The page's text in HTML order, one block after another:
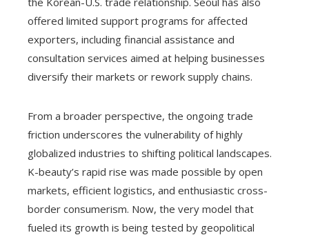
offered limited support programs for affected
exporters, including financial assistance and
consultation services aimed at helping businesses
diversify their markets or rework supply chains.
From a broader perspective, the ongoing trade
friction underscores the vulnerability of highly
globalized industries to shifting political landscapes.
K-beauty’s rapid rise was made possible by open
markets, efficient logistics, and enthusiastic cross-
border consumerism. Now, the very model that
fueled its growth is being tested by geopolitical